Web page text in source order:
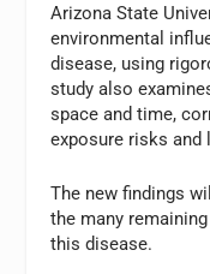
Arizona State
environmental
disease, using
study also
space and time,
exposure risks
The new findings
the many
this disease.